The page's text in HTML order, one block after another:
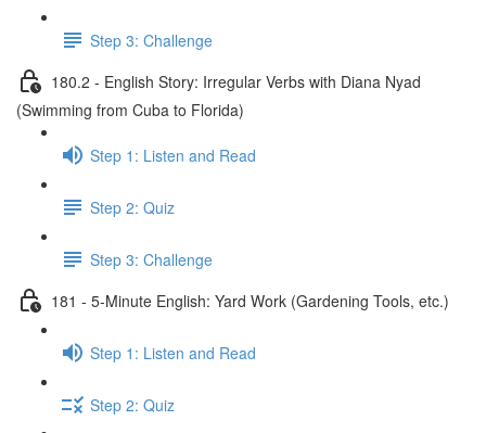
Step 3: Challenge
180.2 - English Story: Irregular Verbs with Diana Nyad
(Swimming from Cuba to Florida)
Step 1: Listen and Read
Step 2: Quiz
Step 3: Challenge
181 - 5-Minute English: Yard Work (Gardening Tools, etc.)
Step 1: Listen and Read
Step 2: Quiz